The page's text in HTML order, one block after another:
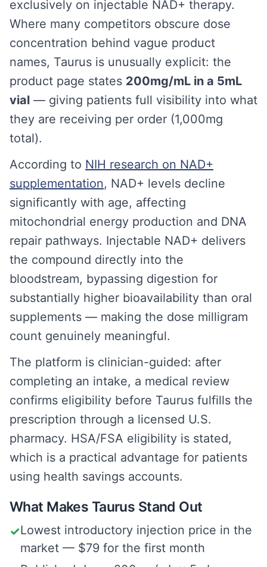
exclusively on injectable NAD+ therapy.
Where many competitors obscure dose
concentration behind vague product
names, Taurus is unusually explicit: the
product page states 200mg/mL in a 5mL
vial — giving patients full visibility into what
they are receiving per order (1,000mg
total).
According to NIH research on NAD+
supplementation, NAD+ levels decline
significantly with age, affecting
mitochondrial energy production and DNA
repair pathways. Injectable NAD+ delivers
the compound directly into the
bloodstream, bypassing digestion for
substantially higher bioavailability than oral
supplements — making the dose milligram
count genuinely meaningful.
The platform is clinician-guided: after
completing an intake, a medical review
confirms eligibility before Taurus fulfills the
prescription through a licensed U.S.
pharmacy. HSA/FSA eligibility is stated,
which is a practical advantage for patients
using health savings accounts.
What Makes Taurus Stand Out
✓Lowest introductory injection price in the
market — $79 for the first month